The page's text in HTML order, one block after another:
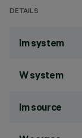
DETAILS
lm system
W system
lm source